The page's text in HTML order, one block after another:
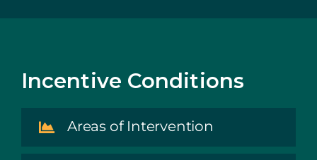
Incentive Conditions
Areas of Intervention